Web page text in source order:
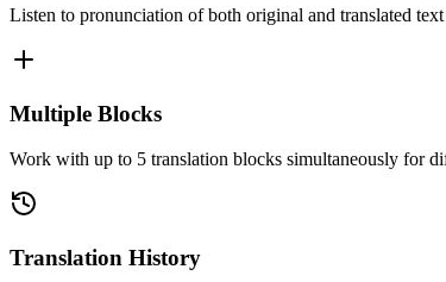
Listen to pronunciation of both original and translated
Multiple Blocks
Work with up to 5 translation blocks simultaneously for
Translation History